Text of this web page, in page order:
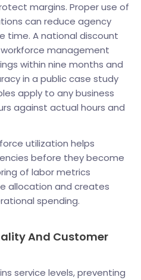
margins. Proper use of
can reduce agency
time. A national discount
management
within nine months and
in a public case study
apply to any business
against actual hours and
utilization helps
before they become
of labor metrics
allocation and creates
spending.
And Customer
service levels, preventing